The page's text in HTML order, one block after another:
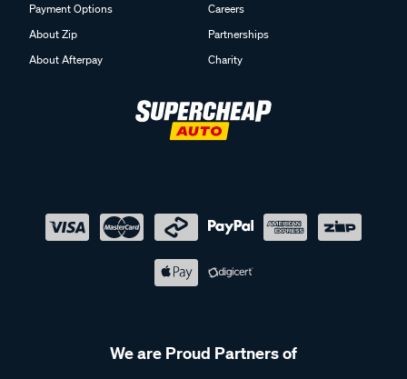
Payment Options
About Zip
About Afterpay
Careers
Partnerships
Charity
We are Proud Partners of